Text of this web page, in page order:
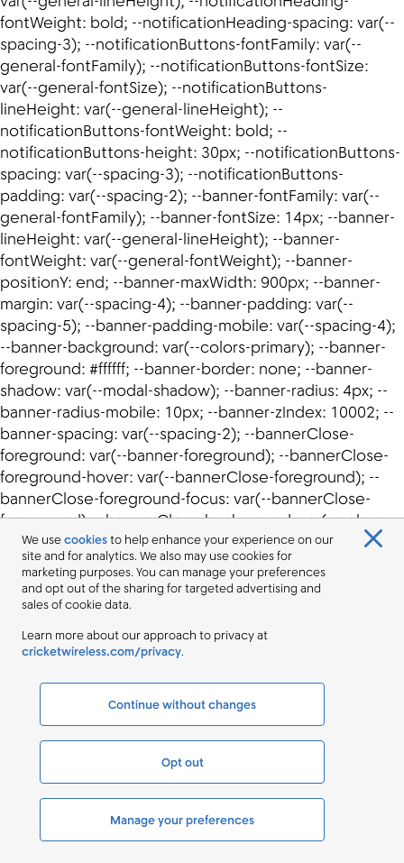
We usecookiesto help enhance your experience on our
site and for analytics. We also may use cookies for
marketing purposes. You can manage your preferences
and opt out of the sharing for targeted advertising and
sales of cookie data.
Learn more about our approach to privacy at
cricketwireless.com/privacy.
Continue without changes
Opt out
Manage your preferences